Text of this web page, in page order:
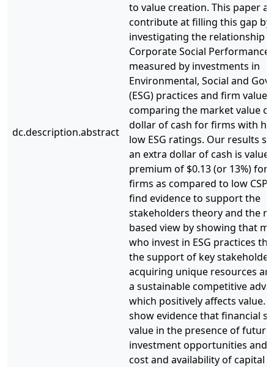
dc.description.abstract
to value creation. This paper
contribute at filling this gap by
investigating the relationship
Corporate Social Performance
measured by investments in
Environmental, Social and
(ESG) practices and firm value
comparing the market value
dollar of cash for firms with
low ESG ratings. Our results
an extra dollar of cash is
premium of $0.13 (or 13%) for
firms as compared to low CSP
find evidence to support the
stakeholders theory and the
based view by showing that
who invest in ESG practices
the support of key
acquiring unique resources
a sustainable competitive
which positively affects value.
show evidence that financial
value in the presence of future
investment opportunities and
cost and availability of capital is